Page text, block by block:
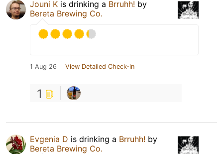
Jouni K is drinking a Brruhh! by
Bereta Brewing Co.
1 Aug 26 View Detailed Check-in
1
Evgenia D is drinking a Brruhh! by
Bereta Brewing Co.